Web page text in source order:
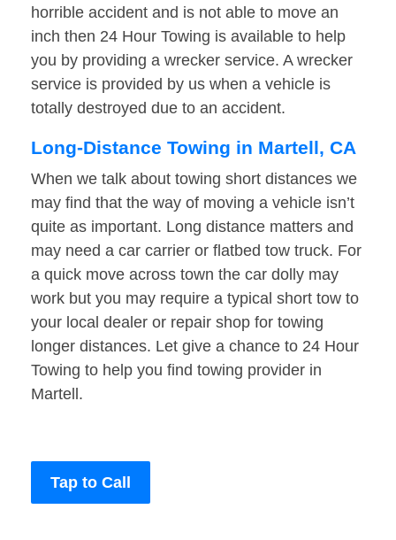
horrible accident and is not able to move an
inch then 24 Hour Towing is available to help
you by providing a wrecker service. A wrecker
service is provided by us when a vehicle is
totally destroyed due to an accident.
Long-Distance Towing in Martell, CA
When we talk about towing short distances we
may find that the way of moving a vehicle isn’t
quite as important. Long distance matters and
may need a car carrier or flatbed tow truck. For
a quick move across town the car dolly may
work but you may require a typical short tow to
your local dealer or repair shop for towing
longer distances. Let give a chance to 24 Hour
Towing to help you find towing provider in
Martell.
Tap to Call